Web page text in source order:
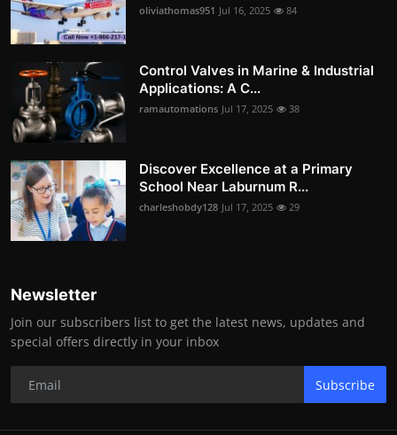
oliviathomas951 Jul 16, 2025 84
Control Valves in Marine & Industrial
Applications: A C...
ramautomations Jul 17, 2025 38
Discover Excellence at a Primary
School Near Laburnum R...
charleshobdy128 Jul 17, 2025 29
Newsletter
Join our subscribers list to get the latest news, updates and
special offers directly in your inbox
Subscribe